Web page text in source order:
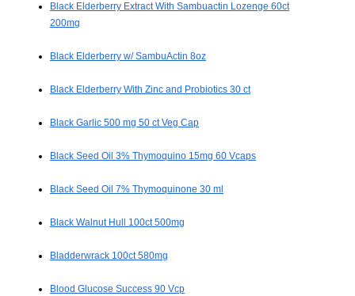
Black Elderberry Extract With Sambuactin Lozenge 60ct
200mg
Black Elderberry w/ SambuActin 8oz
Black Elderberry With Zinc and Probiotics 30 ct
Black Garlic 500 mg 50 ct Veg Cap
Black Seed Oil 3% Thymoquino 15mg 60 Vcaps
Black Seed Oil 7% Thymoquinone 30 ml
Black Walnut Hull 100ct 500mg
Bladderwrack 100ct 580mg
Blood Glucose Success 90 Vcp